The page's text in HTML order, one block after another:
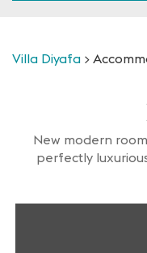
Villa Diyafa >
New modern
perfectly